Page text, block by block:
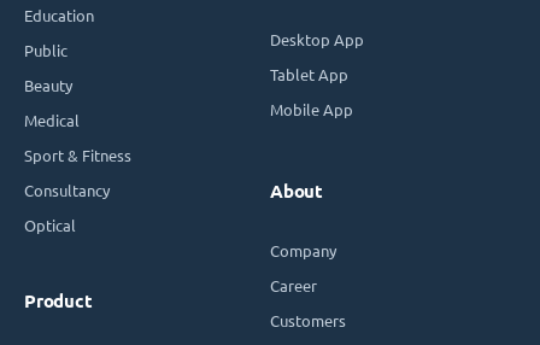
Education
Public
Beauty
Medical
Sport & Fitness
Consultancy
Optical
Product
Desktop App
Tablet App
Mobile App
About
Company
Career
Customers